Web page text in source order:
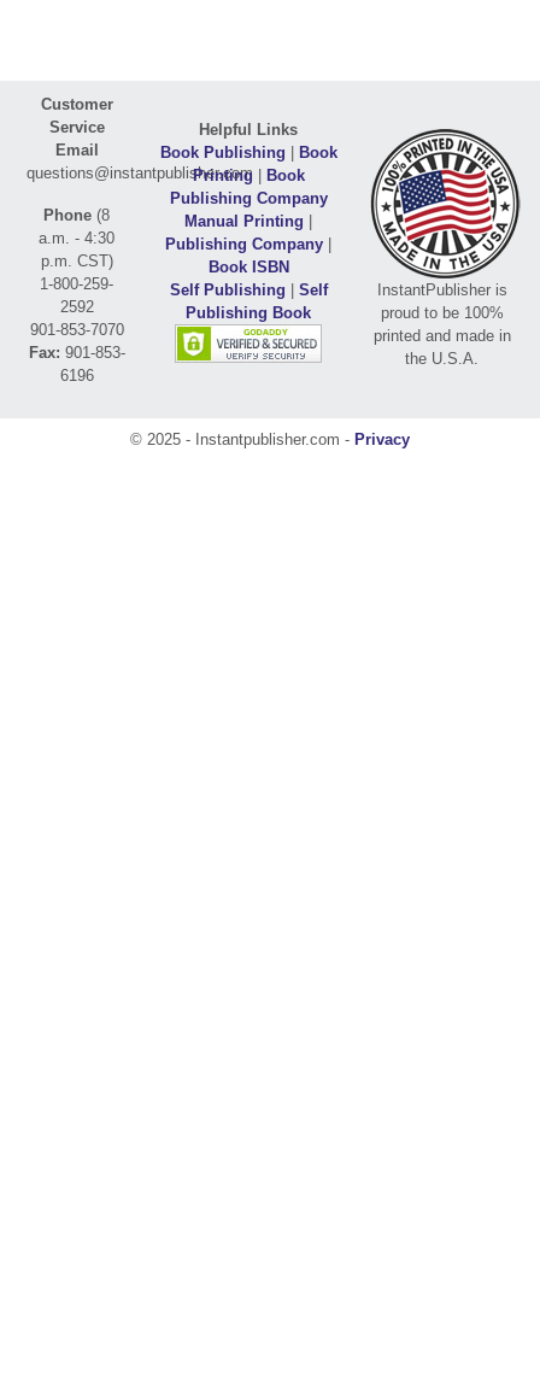
Customer
Service
Email
questions@instantpublisher.com
Phone (8
a.m. - 4:30
p.m. CST)
1-800-259-
2592
901-853-7070
Fax: 901-853-
6196
Helpful Links
Book Publishing | Book
Printing | Book
Publishing Company
Manual Printing |
Publishing Company |
Book ISBN
Self Publishing | Self
Publishing Book
InstantPublisher is
proud to be 100%
printed and made in
the U.S.A.
© 2025 - Instantpublisher.com - Privacy